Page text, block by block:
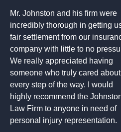
Mr. Johnston and his firm were
incredibly thorough in getting
fair settlement from our
company with little to no
We really appreciated having
someone who truly cared
every step of the way. I would
highly recommend the
Law Firm to anyone in need of
personal injury representation.